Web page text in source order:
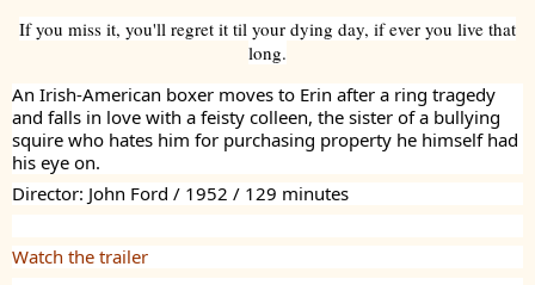
If you miss it, you'll regret it til your dying day, if ever you live that
long.
An Irish-American boxer moves to Erin after a ring tragedy
and falls in love with a feisty colleen, the sister of a bullying
squire who hates him for purchasing property he himself had
his eye on.
Director: John Ford / 1952 / 129 minutes
Watch the trailer